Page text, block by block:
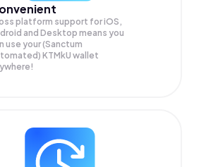
platform support for iOS,
and Desktop means you
use your (Sanctum
KTMkU wallet